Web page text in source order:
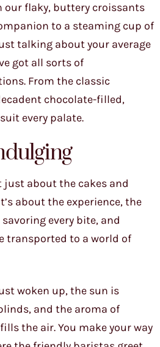
our flaky, buttery croissants
to a steaming cup of
talking about your average
got all sorts of
From the classic
chocolate-filled,
every palate.
just about the cakes and
about the experience, the
every bite, and
transported to a world of
woken up, the sun is
and the aroma of
the air. You make your way